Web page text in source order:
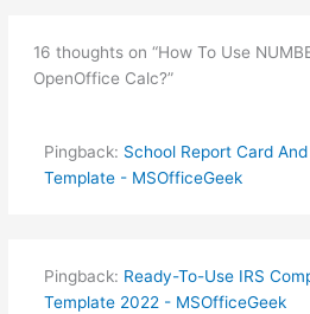
16 thoughts on “How To Use
OpenOffice Calc?”
Pingback: School Report Card
Template - MSOfficeGeek
Pingback: Ready-To-Use IRS
Template 2022 - MSOfficeGeek